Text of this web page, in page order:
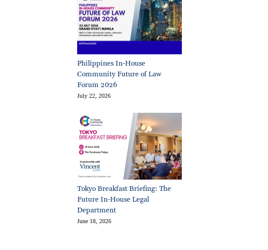
Philippines In-House
Community Future of Law
Forum 2026
July 22, 2026
Tokyo Breakfast Briefing: The
Future In-House Legal
Department
June 18, 2026